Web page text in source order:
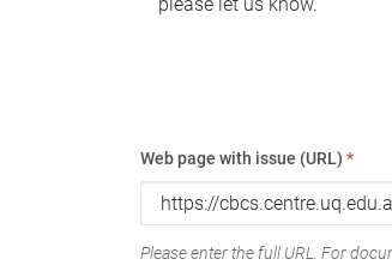
Web page with issue (URL) *
Please enter the full URL. For